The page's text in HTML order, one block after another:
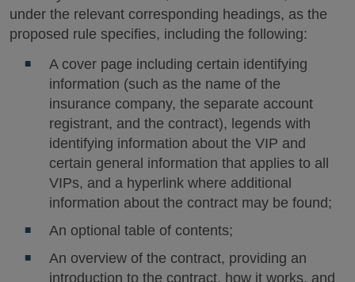
under the relevant corresponding headings, as the
proposed rule specifies, including the following:
A cover page including certain identifying
information (such as the name of the
insurance company, the separate account
registrant, and the contract), legends with
identifying information about the VIP and
certain general information that applies to all
VIPs, and a hyperlink where additional
information about the contract may be found;
An optional table of contents;
An overview of the contract, providing an
introduction to the contract, how it works, and